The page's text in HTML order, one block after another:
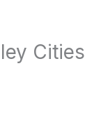
Cities